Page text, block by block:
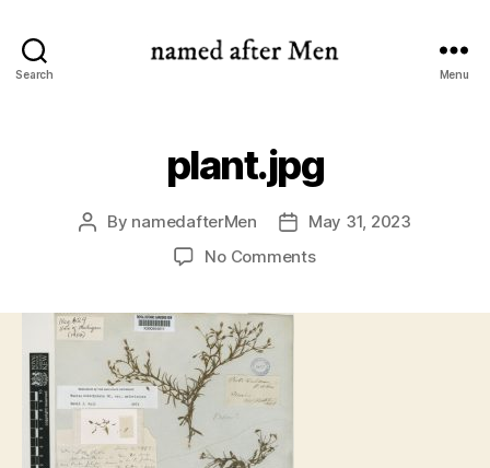
Search Menu
plant.jpg
Post
By namedafterMen
PostMay 31, 2023
No Commentson